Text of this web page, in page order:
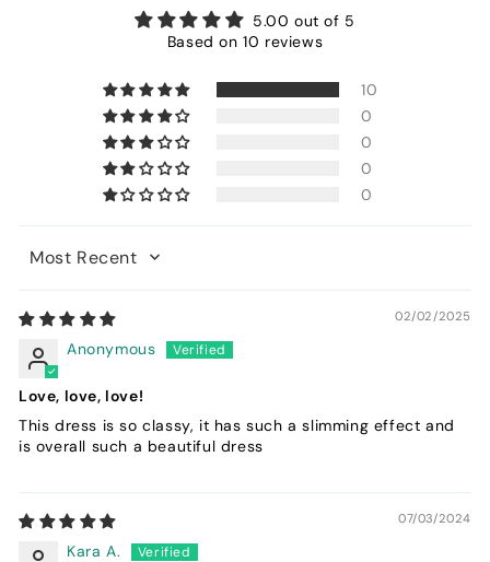
5.00 out of 5
Based on 10 reviews
10
0
0
0
0
Sort by
02/02/2025
Anonymous
Love, love, love!
This dress is so classy, it has such a slimming effect and
is overall such a beautiful dress
07/03/2024
Kara A.